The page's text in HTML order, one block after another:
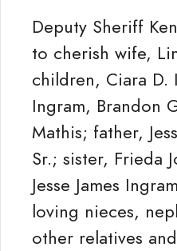
Deputy Sheriff
to cherish wife,
children, Ciara D.
Ingram, Brandon
Mathis; father,
Sr.; sister, Frieda
Jesse James
loving nieces,
other relatives